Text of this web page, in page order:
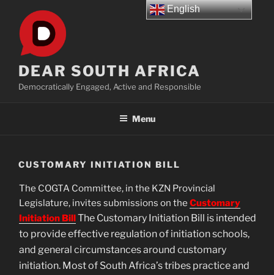
content
DEAR SOUTH AFRICA
Democratically Engaged, Active and Responsible
Menu
CUSTOMARY INITIATION BILL
The COGTA Committee, in the KZN Provincial
Legislature, invites submissions on the Customary
Initiation BillThe Customary Initiation Bill is intended
to provide effective regulation of initiation schools,
and general circumstances around customary
initiation. Most of South Africa’s tribes practice and
English